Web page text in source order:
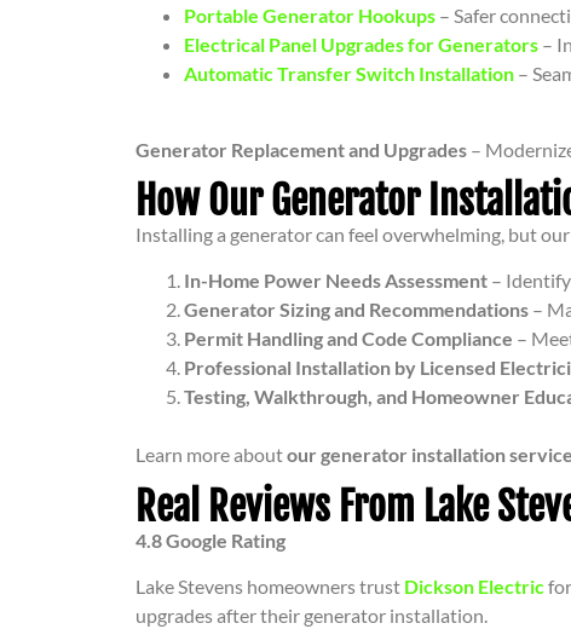
Portable Generator Hookups – Safer
Electrical Panel Upgrades for Generators –
Automatic Transfer Switch Installation –
Generator Replacement and Upgrades –
How Our Generator
Installing a generator can feel overwhelming, but
In-Home Power Needs Assessment –
Generator Sizing and Recommendations –
Permit Handling and Code Compliance –
Professional Installation by Licensed
Testing, Walkthrough, and Homeowner
Learn more aboutour generator installation
Real Reviews From Lake
4.8 Google Rating
Lake Stevens homeowners trust Dickson Electric
upgrades after their generator installation.